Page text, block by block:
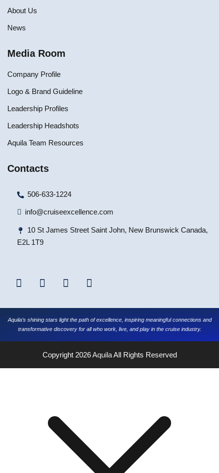
About Us
News
Media Room
Company Profile
Logo & Brand Guideline
Leadership Profiles
Leadership Headshots
Aquila Team Resources
Contacts
506-633-1224
info@cruiseexcellence.com
10 St James Street Saint John, New Brunswick Canada,
E2L 1T9
Aquila’s shining stars light the path of excellence, inspiring meaningful connections and
transformative discovery for all who work, live, and play in the cruise industry.
Copyright 2026AquilaAll Rights Reserved